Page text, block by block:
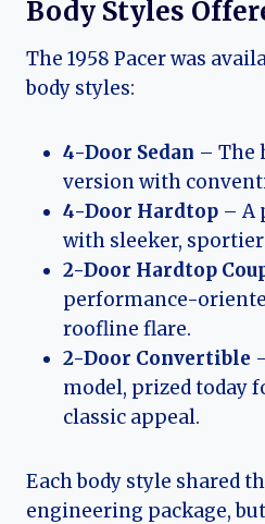
Body Styles
The 1958 Pacer was
body styles:
4-Door Sedan – The
version with
4-Door Hardtop – A
with sleeker,
2-Door Hardtop
performance-
roofline flare.
2-Door Convertible
model, prized today
classic appeal.
Each body style shared
engineering package,